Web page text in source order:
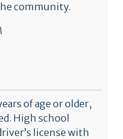
community.
of age or older,
High school
license with